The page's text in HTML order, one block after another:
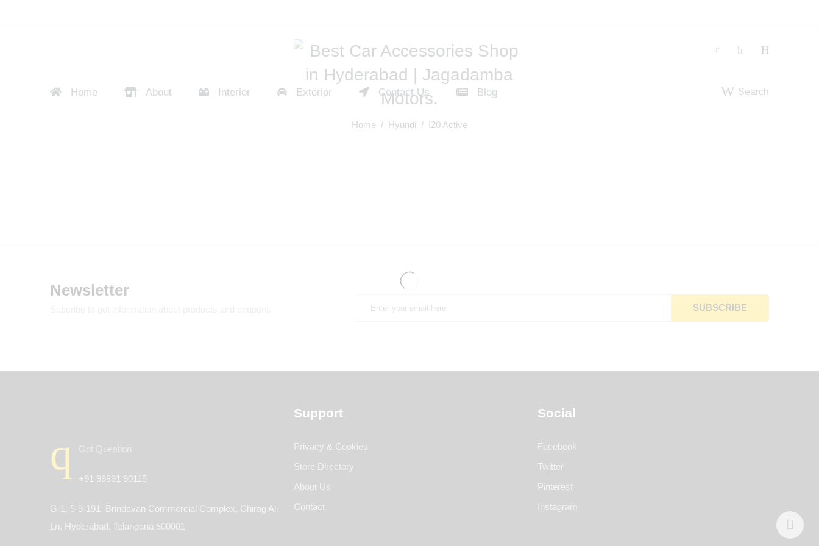
Home About Interior Exterior Contact Us Blog Search
Home / Hyundi / I20 Active
Newsletter
Got Question
+91 99891 90115
G-1, 5-9-191, Brindavan Commercial Complex, Chirag Ali
Ln, Hyderabad, Telangana 500001
Support
Privacy & Cookies
Store Directory
About Us
Contact
Social
Facebook
Twitter
Pinterest
Instagram